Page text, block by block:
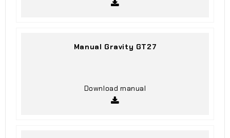
Manual Gravity GT27
Download manual